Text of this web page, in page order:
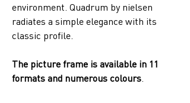
environment. Quadrum by nielsen
radiates a simple elegance with its
classic profile.
The picture frame is available in 11
formats and numerous colours